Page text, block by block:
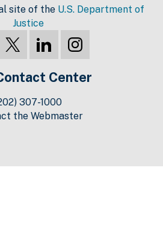
site of the U.S. Department of
Justice
Center
307-1000
the Webmaster